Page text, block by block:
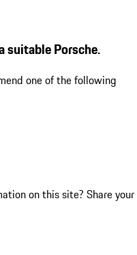
suitable Porsche.
one of the following
on this site? Share your